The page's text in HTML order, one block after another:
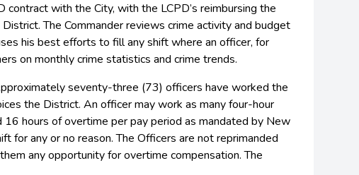
with the City, with the LCPD’s reimbursing the
The Commander reviews crime activity and budget
his best efforts to fill any shift where an officer, for
on monthly crime statistics and crime trends.
seventy-three (73) officers have worked the
the District. An officer may work as many four-hour
hours of overtime per pay period as mandated by New
for any or no reason. The Officers are not reprimanded
any opportunity for overtime compensation. The